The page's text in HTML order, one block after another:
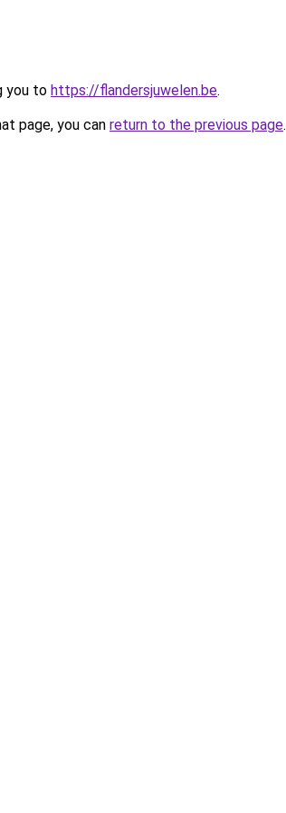
you to https://flandersjuwelen.be.
page, you can return to the previous page.